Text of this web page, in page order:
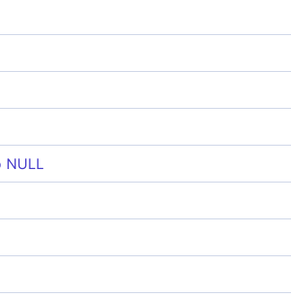
NULL